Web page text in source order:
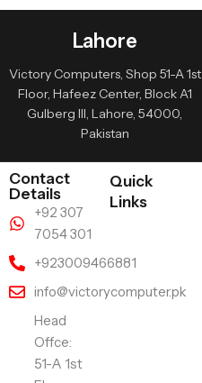
Lahore
Victory Computers, Shop 51-A 1st
Floor, Hafeez Center, Block A1
Gulberg III, Lahore, 54000,
Pakistan
Contact
Details
+92 307
7054 301
+923009466881
info@victorycomputer.pk
Head
Offce:
51-A 1st
Quick
Links